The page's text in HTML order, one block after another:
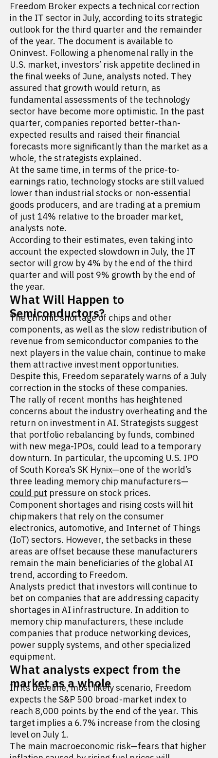
Freedom Broker expects a technical correction
in the IT sector in July, according to its strategic
outlook for the third quarter and the remainder
of the year. The document is available to
Oninvest. Following a phenomenal rally in the
U.S. market, investors’ risk appetite declined in
the final weeks of June, analysts noted. They
assured that growth would return, as
fundamental assessments of the technology
sector have become more optimistic. In the past
quarter, companies reported better-than-
expected results and raised their financial
forecasts more significantly than the market as a
whole, the strategists explained.
At the same time, in terms of the price-to-
earnings ratio, technology stocks are still valued
lower than industrial stocks or non-essential
goods producers, and are trading at a premium
of just 14% relative to the broader market,
analysts note.
According to their estimates, even taking into
account the expected slowdown in July, the IT
sector will grow by 4% by the end of the third
quarter and will post 9% growth by the end of
the year.
What Will Happen to
Semiconductors?
The chronic shortage of chips and other
components, as well as the slow redistribution of
revenue from semiconductor companies to the
next players in the value chain, continue to make
them attractive investment opportunities.
Despite this, Freedom separately warns of a July
correction in the stocks of these companies.
The rally of recent months has heightened
concerns about the industry overheating and the
return on investment in AI. Strategists suggest
that portfolio rebalancing by funds, combined
with new mega-IPOs, could lead to a temporary
downturn. In particular, the upcoming U.S. IPO
of South Korea’s SK Hynix—one of the world’s
three leading memory chip manufacturers—
could put pressure on stock prices.
Component shortages and rising costs will hit
chipmakers that rely on the consumer
electronics, automotive, and Internet of Things
(IoT) sectors. However, the setbacks in these
areas are offset because these manufacturers
remain the main beneficiaries of the global AI
trend, according to Freedom.
Analysts predict that investors will continue to
bet on companies that are addressing capacity
shortages in AI infrastructure. In addition to
memory chip manufacturers, these include
companies that produce networking devices,
power supply systems, and other specialized
equipment.
What analysts expect from the
market as a whole
In its baseline, most likely scenario, Freedom
expects the S&P 500 broad-market index to
reach 8,000 points by the end of the year. This
target implies a 6.7% increase from the closing
level on July 1.
The main macroeconomic risk—fears that higher